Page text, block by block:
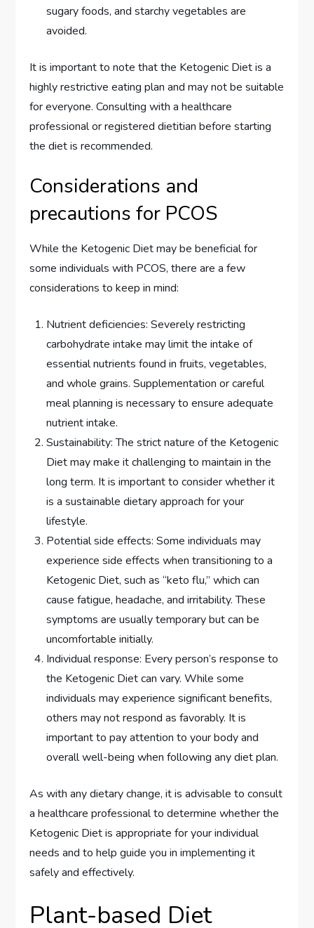
sugary foods, and starchy vegetables are
avoided.
It is important to note that the Ketogenic Diet is a
highly restrictive eating plan and may not be suitable
for everyone. Consulting with a healthcare
professional or registered dietitian before starting
the diet is recommended.
Considerations and
precautions for PCOS
While the Ketogenic Diet may be beneficial for
some individuals with PCOS, there are a few
considerations to keep in mind:
Nutrient deficiencies: Severely restricting
carbohydrate intake may limit the intake of
essential nutrients found in fruits, vegetables,
and whole grains. Supplementation or careful
meal planning is necessary to ensure adequate
nutrient intake.
Sustainability: The strict nature of the Ketogenic
Diet may make it challenging to maintain in the
long term. It is important to consider whether it
is a sustainable dietary approach for your
lifestyle.
Potential side effects: Some individuals may
experience side effects when transitioning to a
Ketogenic Diet, such as “keto flu,” which can
cause fatigue, headache, and irritability. These
symptoms are usually temporary but can be
uncomfortable initially.
Individual response: Every person’s response to
the Ketogenic Diet can vary. While some
individuals may experience significant benefits,
others may not respond as favorably. It is
important to pay attention to your body and
overall well-being when following any diet plan.
As with any dietary change, it is advisable to consult
a healthcare professional to determine whether the
Ketogenic Diet is appropriate for your individual
needs and to help guide you in implementing it
safely and effectively.
Plant-based Diet